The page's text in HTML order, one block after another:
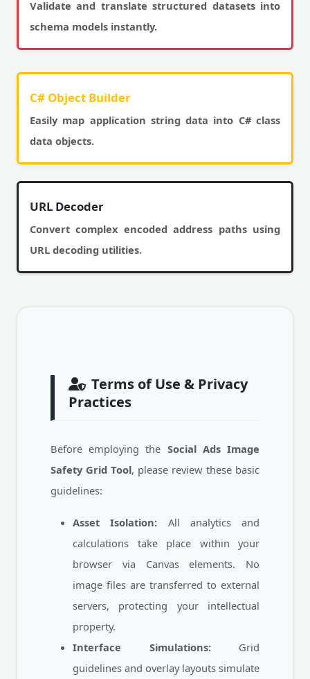
Validate and translate structured datasets into
schema models instantly.
C# Object Builder
Easily map application string data into C# class
data objects.
URL Decoder
Convert complex encoded address paths using
URL decoding utilities.
Terms of Use & Privacy
Practices
Before employing the Social Ads Image
Safety Grid Tool, please review these basic
guidelines:
Asset Isolation: All analytics and
calculations take place within your
browser via Canvas elements. No
image files are transferred to external
servers, protecting your intellectual
property.
Interface Simulations:Grid
guidelines and overlay layouts simulate